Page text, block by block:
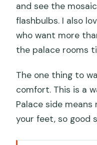
and see the
flashbulbs. I also
who want more
the palace rooms
The one thing to
comfort. This is a
Palace side
your feet, so good